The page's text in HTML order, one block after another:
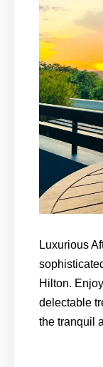
Luxurious
Hilton.
delectable
the tranquil